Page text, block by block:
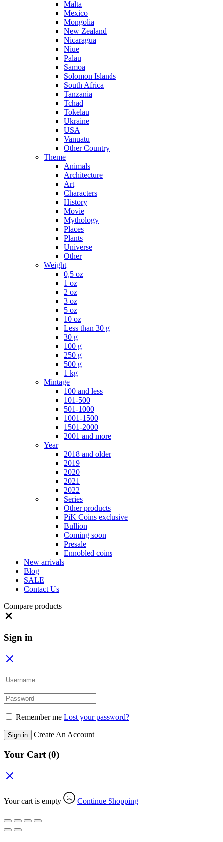
Malta
Mexico
Mongolia
New Zealand
Nicaragua
Niue
Palau
Samoa
Solomon Islands
South Africa
Tanzania
Tchad
Tokelau
Ukraine
USA
Vanuatu
Other Country
Theme
Animals
Architecture
Art
Characters
History
Movie
Mythology
Places
Plants
Universe
Other
Weight
0,5 oz
1 oz
2 oz
3 oz
5 oz
10 oz
Less than 30 g
30 g
100 g
250 g
500 g
1 kg
Mintage
100 and less
101-500
501-1000
1001-1500
1501-2000
2001 and more
Year
2018 and older
2019
2020
2021
2022
Series
Other products
PiK Coins exclusive
Bullion
Coming soon
Presale
Ennobled coins
New arrivals
Blog
SALE
Contact Us
Compare products
Sign in
Remember me Lost your password?
Sign in Create An Account
Your Cart(0)
Your cart is empty Continue Shopping